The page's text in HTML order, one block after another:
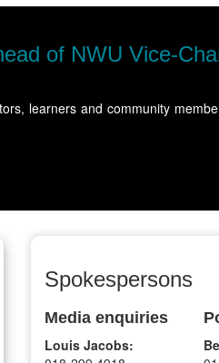
NWU
more
Spokespersons
Media enquiries
Louis Jacobs: